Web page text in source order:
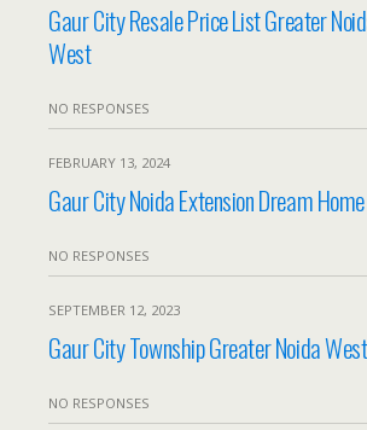
Gaur City Resale Price List Greater
West
NO RESPONSES
FEBRUARY 13, 2024
Gaur City Noida Extension Dream Home
NO RESPONSES
SEPTEMBER 12, 2023
Gaur City Township Greater Noida West
NO RESPONSES